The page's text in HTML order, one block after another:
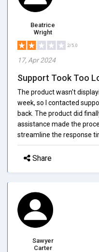
Beatrice
Wright
2/5.0
17, Apr 2024
Support Took Too
The product wasn't
week, so I contacted
back. The product did
assistance made the
streamline the response
Share
Sawyer
Carter